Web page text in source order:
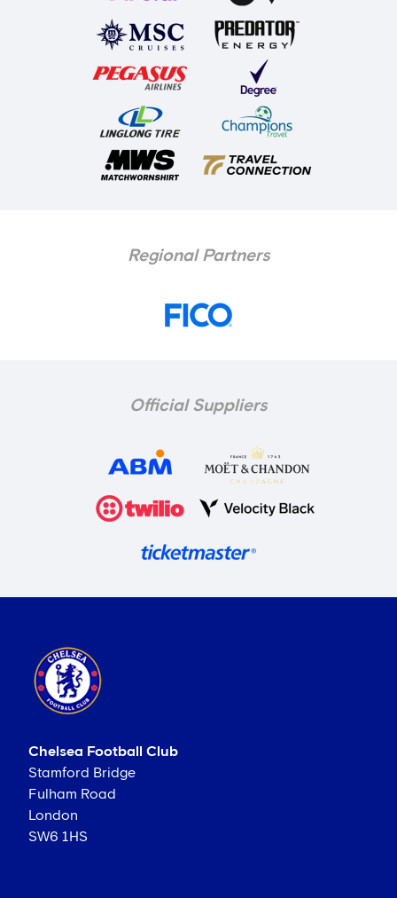
Regional Partners
Official Suppliers
Chelsea Football Club
Stamford Bridge
Fulham Road
London
SW6 1HS